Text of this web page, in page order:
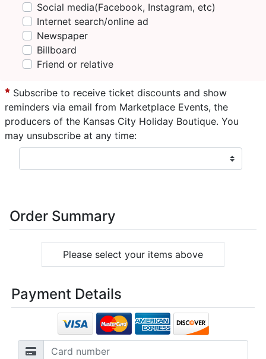
Social media(Facebook, Instagram, etc)
Internet search/online ad
Newspaper
Billboard
Friend or relative
Subscribe to receive ticket discounts and show
reminders via email from Marketplace Events, the
producers of the Kansas City Holiday Boutique. You
may unsubscribe at any time:
Order Summary
Please select your items above
Payment Details